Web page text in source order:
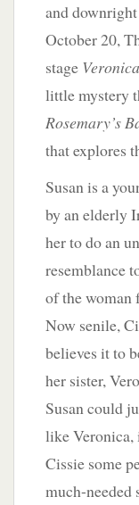
and
October 20,
stage
little mystery
Rosemary’s
that explores
Susan is a
by an elderly
her to do an
resemblance
of the woman
Now senile,
believes it to
her sister,
Susan could
like
Cissie some
much-needed